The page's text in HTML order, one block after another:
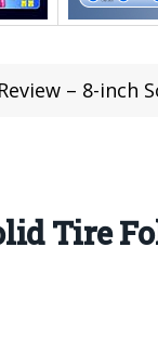
– 8-inch Solid
Tire